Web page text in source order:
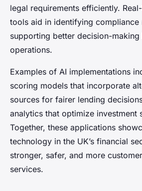
legal requirements efficiently.
tools aid in identifying compliance
supporting better decision-making
operations.
Examples of AI implementations
scoring models that incorporate
sources for fairer lending
analytics that optimize investment
Together, these applications
technology in the UK’s financial
stronger, safer, and more
services.